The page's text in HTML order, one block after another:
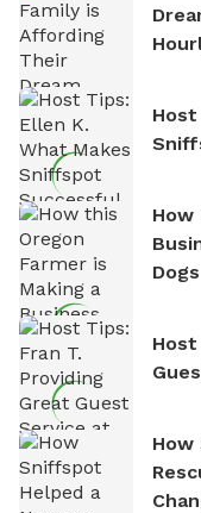
Host
How
Dogs
Host
How